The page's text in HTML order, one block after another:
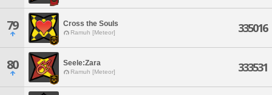
79 Cross the Souls
Ramuh [Meteor] 335016
80 Seele:Zara
Ramuh [Meteor] 333531